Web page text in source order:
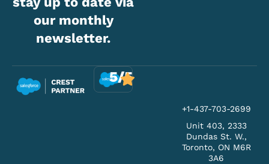
our monthly
newsletter.
5/5
+1-437-703-2699
Unit 403, 2333
Dundas St. W.,
Toronto, ON M6R
3A6